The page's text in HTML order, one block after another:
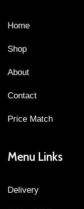
Home
Shop
About
Contact
Price Match
Menu Links
Delivery